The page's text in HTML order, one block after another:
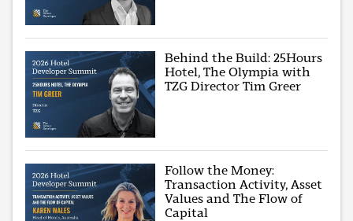
Behind the Build: 25Hours
Hotel, The Olympia with
TZG Director Tim Greer
Follow the Money:
Transaction Activity, Asset
Values and The Flow of
Capital